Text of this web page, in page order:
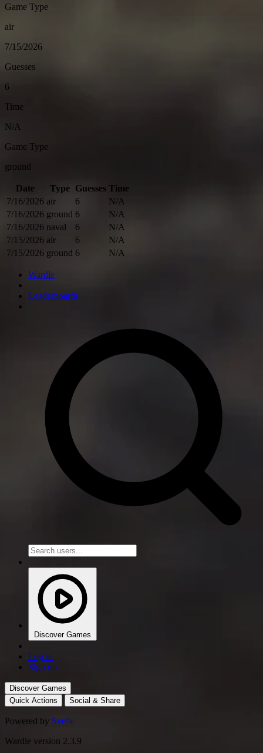
Game Type
air
7/15/2026
Guesses
6
Time
N/A
Game Type
ground
Date Type Guesses Time
7/16/2026 air 6
N/A
7/16/2026 ground 6
N/A
7/16/2026 naval 6
N/A
7/15/2026 air 6
N/A
7/15/2026 ground 6 N/A
Wardle
Leaderboards
Discover Games
Log in
Sign up
Discover Games
Quick Actions
Social & Share
Powered by Svelte
Wardle version 2.3.9